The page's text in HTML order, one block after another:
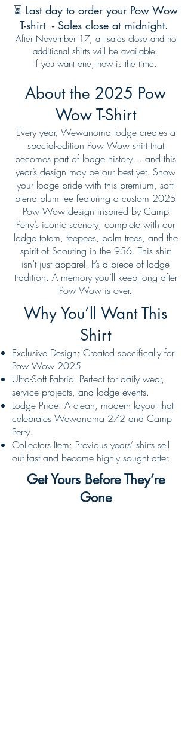
⏳ Last day to order your Pow Wow
T-shirt - Sales close at midnight.
After November 17, all sales close and no
additional shirts will be available.
If you want one, now is the time.
About the 2025 Pow
Wow T-Shirt
Every year, Wewanoma lodge creates a
special-edition Pow Wow shirt that
becomes part of lodge history… and this
year’s design may be our best yet. Show
your lodge pride with this premium, soft-
blend plum tee featuring a custom 2025
Pow Wow design inspired by Camp
Perry’s iconic scenery, complete with our
lodge totem, teepees, palm trees, and the
spirit of Scouting in the 956. This shirt
isn’t just apparel. It’s a piece of lodge
tradition. A memory you’ll keep long after
Pow Wow is over.
Why You’ll Want This
Shirt
Exclusive Design: Created specifically for
Pow Wow 2025
Ultra-Soft Fabric: Perfect for daily wear,
service projects, and lodge events.
Lodge Pride: A clean, modern layout that
celebrates Wewanoma 272 and Camp
Perry.
Collectors Item: Previous years’ shirts sell
out fast and become highly sought after.
Get Yours Before They’re
Gone